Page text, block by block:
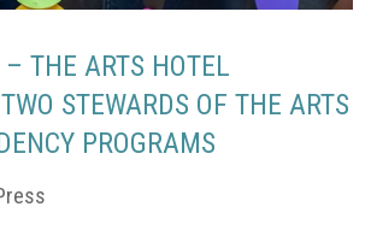
THE ARTS HOTEL
STEWARDS OF THE ARTS
PROGRAMS